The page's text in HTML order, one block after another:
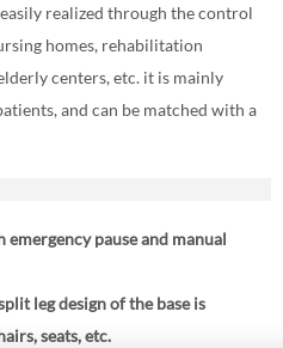
realized through the control
homes, rehabilitation
centers, etc. it is mainly
and can be matched with a
pause and manual
leg design of the base is
seats, etc.